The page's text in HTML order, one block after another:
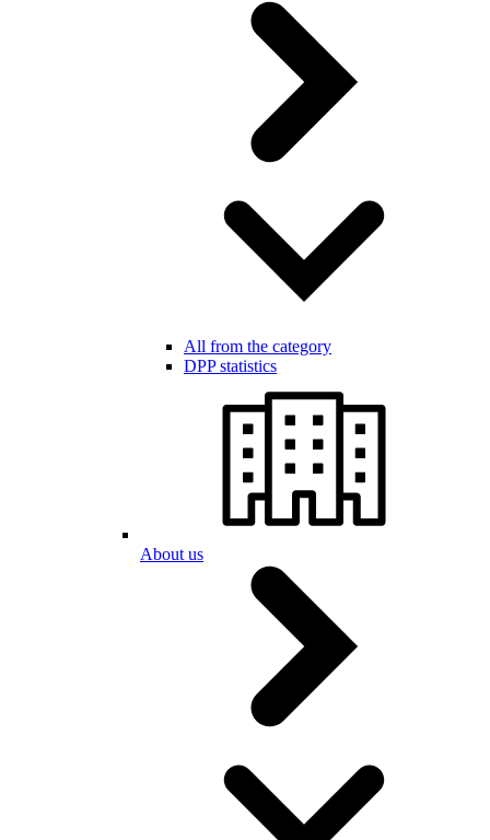
All from the category
DPP statistics
About us